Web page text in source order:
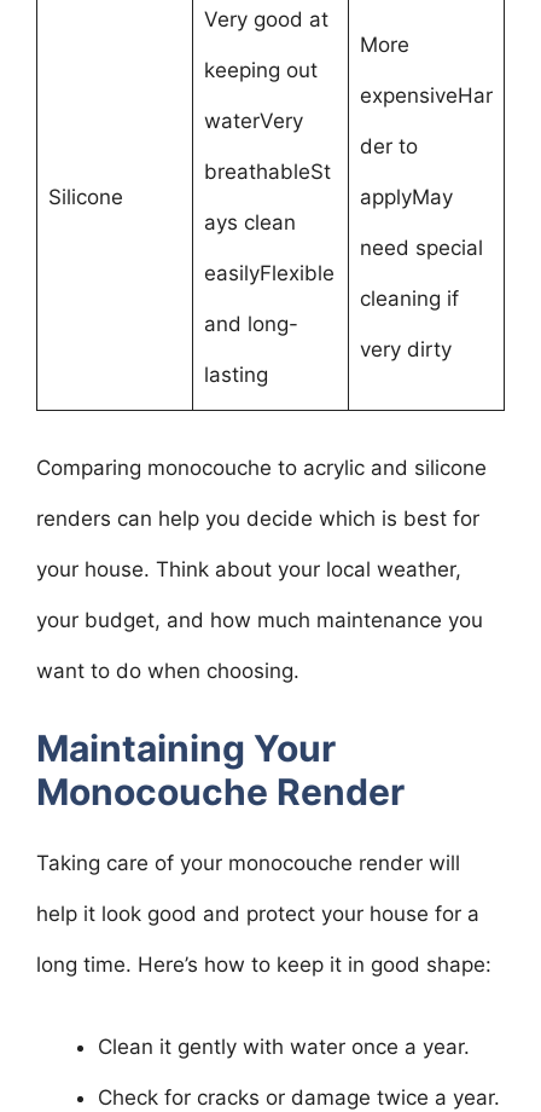
Silicone
Very good at
keeping out
waterVery
breathableSt
ays clean
easilyFlexible
and long-
lasting
More
expensiveHar
der to
applyMay
need special
cleaning if
very dirty
Comparing monocouche to acrylic and silicone
renders can help you decide which is best for
your house. Think about your local weather,
your budget, and how much maintenance you
want to do when choosing.
Maintaining Your
Monocouche Render
Taking care of your monocouche render will
help it look good and protect your house for a
long time. Here’s how to keep it in good shape:
Clean it gently with water once a year.
Check for cracks or damage twice a year.